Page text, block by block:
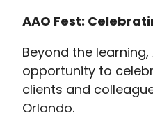
AAO Fest:
Beyond the
opportunity to
clients and
Orlando.